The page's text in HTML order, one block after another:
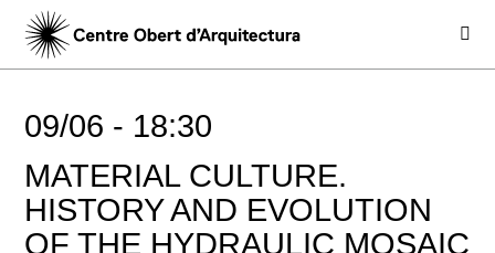
09/06 - 18:30
MATERIAL CULTURE.
HISTORY AND EVOLUTION
OF THE HYDRAULIC MOSAIC